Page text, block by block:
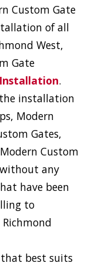
Custom Gate
of all
West,
Gate
.
installation
Modern
Gates,
Custom
without any
have been
to
best suits